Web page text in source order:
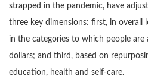
strapped in the pandemic, have
three key dimensions: first, in overall
in the categories to which people are
dollars; and third, based on
education, health and self-care.